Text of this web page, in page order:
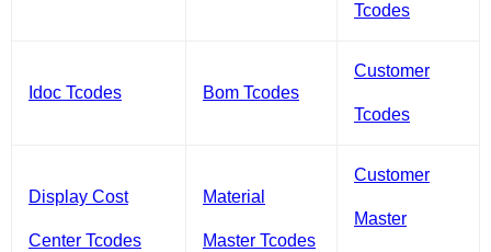
Tcodes
Idoc Tcodes Bom Tcodes
Customer
Tcodes
Display Cost
Center Tcodes
Material
Master Tcodes
Customer
Master